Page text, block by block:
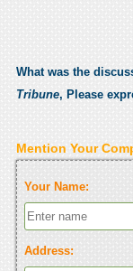
What was the
Tribune, Please
Mention Your
Your Name:
Address: